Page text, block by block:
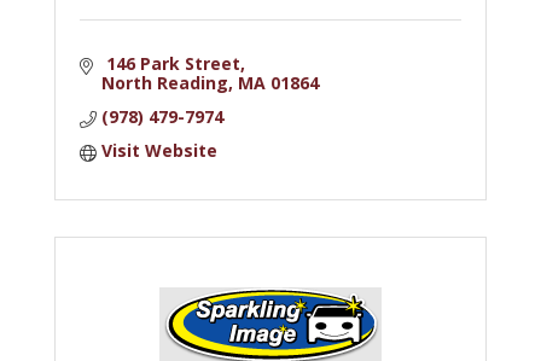
146 Park Street
North Reading MA 01864
(978) 479-7974
Visit Website